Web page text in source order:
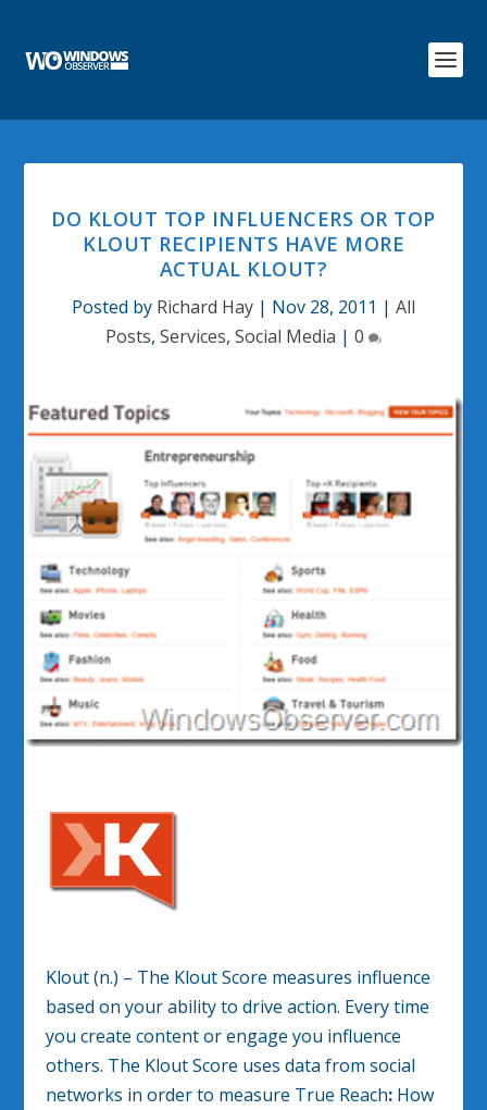
DO KLOUT TOP INFLUENCERS OR TOP
KLOUT RECIPIENTS HAVE MORE
ACTUAL KLOUT?
Posted by Richard Hay | Nov 28, 2011 | All
Posts, Services, Social Media | 0
Klout (n.) – The Klout Score measures influence
based on your ability to drive action. Every time
you create content or engage you influence
others. The Klout Score uses data from social
networks in order to measure True Reach: How